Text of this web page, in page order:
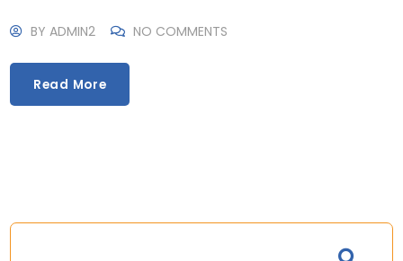
BYADMIN2 NO COMMENTS
Read More